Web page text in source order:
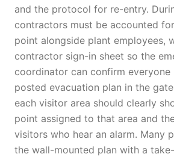
and the protocol for re-entry.
contractors must be accounted
point alongside plant employees,
contractor sign-in sheet so the
coordinator can confirm everyone
posted evacuation plan in the
each visitor area should clearly
point assigned to that area and
visitors who hear an alarm. Many
the wall-mounted plan with a